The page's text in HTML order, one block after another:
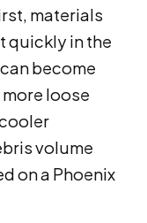
materials
quickly in the
become
loose
volume
on a Phoenix